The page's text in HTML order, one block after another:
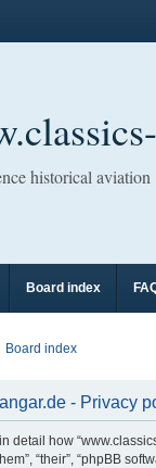
historical aviation
Board index
Board index
- Privacy
detail how
“their”, “phpBB